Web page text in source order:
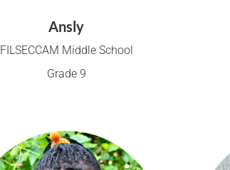
Ansly
FILSECCAM Middle School
Grade 9